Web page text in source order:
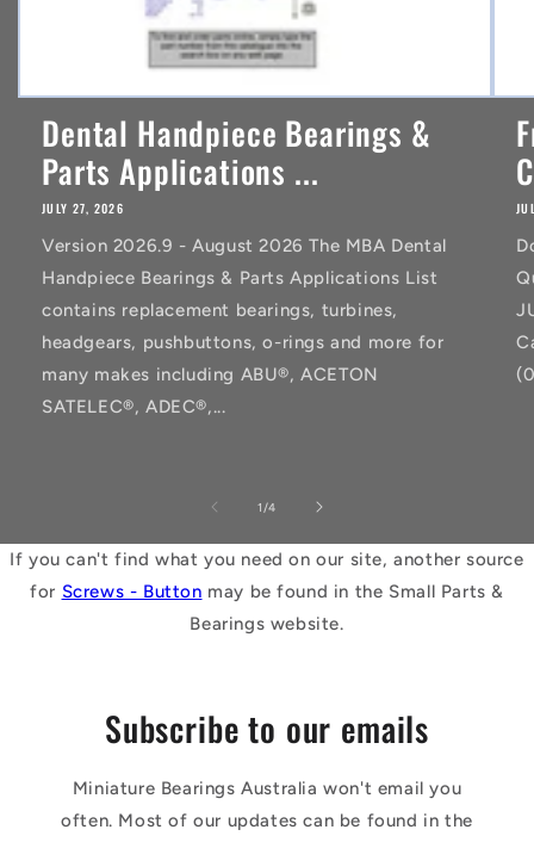
Dental Handpiece Bearings &
Parts Applications ...
JULY 27, 2026
Version 2026.9 - August 2026 The MBA Dental
Handpiece Bearings & Parts Applications List
contains replacement bearings, turbines,
headgears, pushbuttons, o-rings and more for
many makes including ABU®, ACETON
SATELEC®, ADEC®,...
1 /of
4
If you can't find what you need on our site, another source
for Screws - Button may be found in the Small Parts &
Bearings website.
Subscribe to our emails
Miniature Bearings Australia won't email you
often. Most of our updates can be found in the